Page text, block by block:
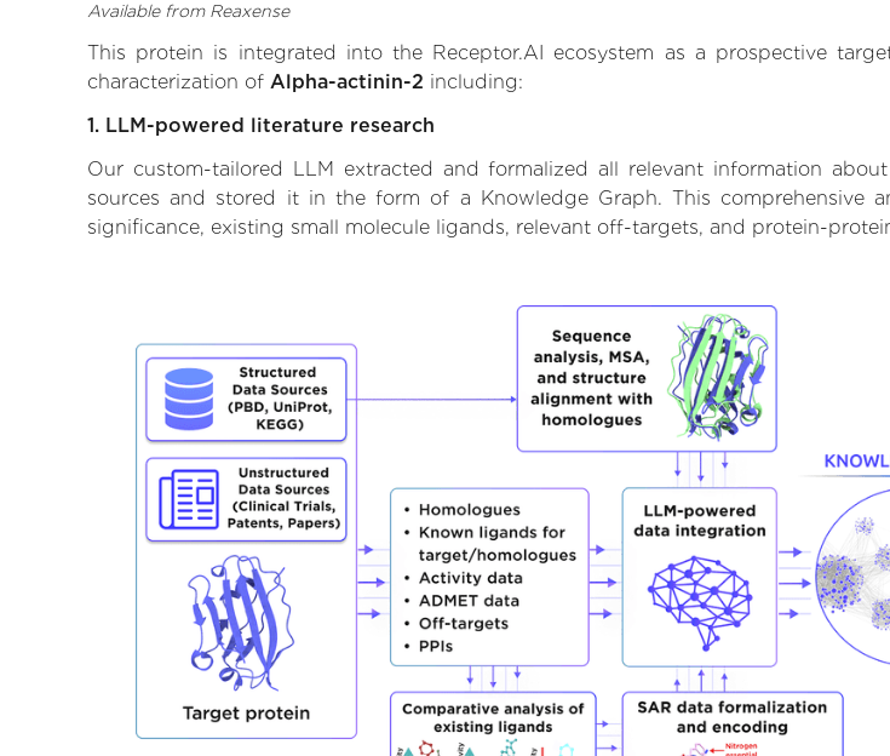
Available from Reaxense
This protein is integrated into the Receptor.AI ecosystem as a prospective
characterization of Alpha-actinin-2 including:
1. LLM-powered literature research
Our custom-tailored LLM extracted and formalized all relevant information
sources and stored it in the form of a Knowledge Graph. This comprehensive
significance, existing small molecule ligands, relevant off-targets, and protein-